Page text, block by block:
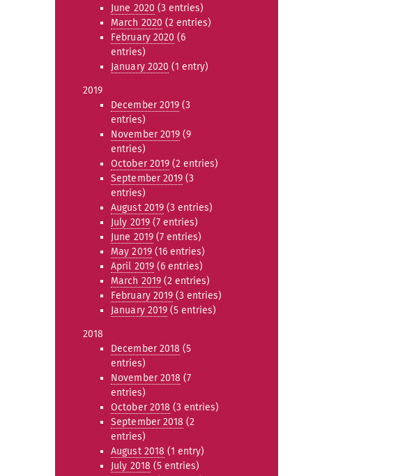
June 2020 (3 entries)
March 2020 (2 entries)
February 2020 (6
entries)
January 2020 (1 entry)
2019
December 2019 (3
entries)
November 2019 (9
entries)
October 2019 (2 entries)
September 2019 (3
entries)
August 2019 (3 entries)
July 2019(7 entries)
June 2019(7 entries)
May 2019(16 entries)
April 2019 (6 entries)
March 2019 (2 entries)
February 2019 (3 entries)
January 2019 (5 entries)
2018
December 2018 (5
entries)
November 2018 (7
entries)
October 2018 (3 entries)
September 2018 (2
entries)
August 2018 (1 entry)
July 2018 (5 entries)